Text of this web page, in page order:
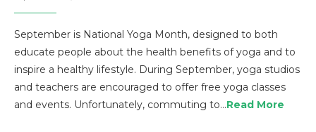
September is National Yoga Month, designed to both
educate people about the health benefits of yoga and to
inspire a healthy lifestyle. During September, yoga studios
and teachers are encouraged to offer free yoga classes
and events. Unfortunately, commuting to…Read More